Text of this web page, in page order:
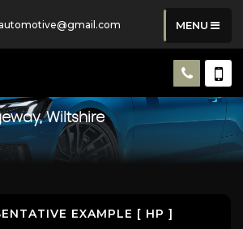
MENU
Wiltshire
EXAMPLE [ HP ]